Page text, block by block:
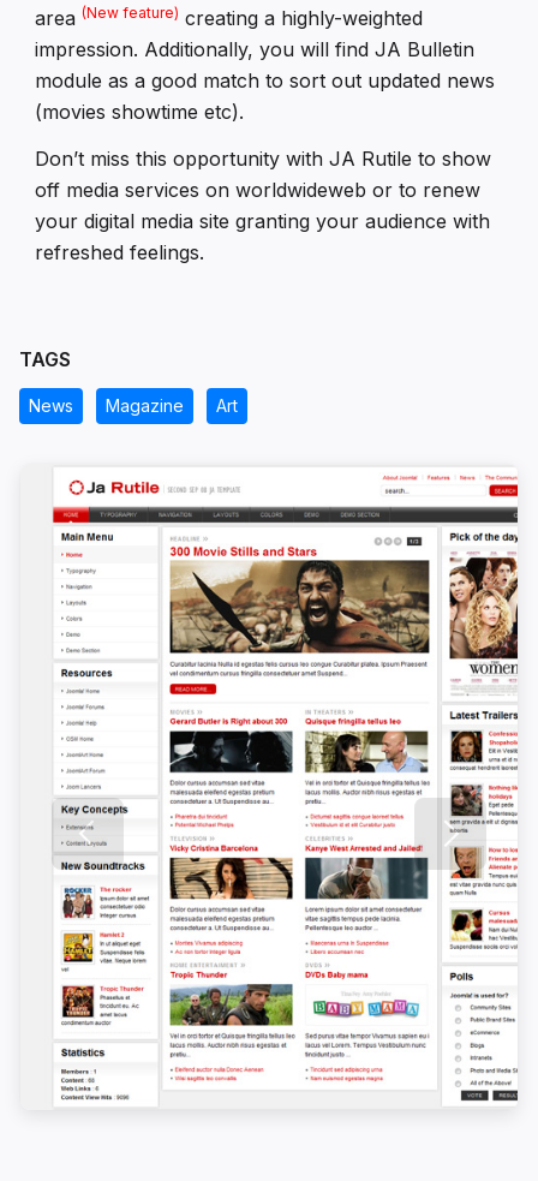
area (New feature) creating a highly-weighted
impression. Additionally, you will find JA Bulletin
module as a good match to sort out updated news
(movies showtime etc).
Don’t miss this opportunity with JA Rutile to show
off media services on worldwideweb or to renew
your digital media site granting your audience with
refreshed feelings.
TAGS
News Magazine Art